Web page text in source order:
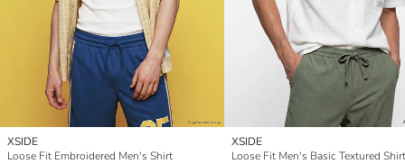
XSIDE
Loose Fit Embroidered Men's Shirt
XSIDE
Loose Fit Men's Basic Textured Shirt